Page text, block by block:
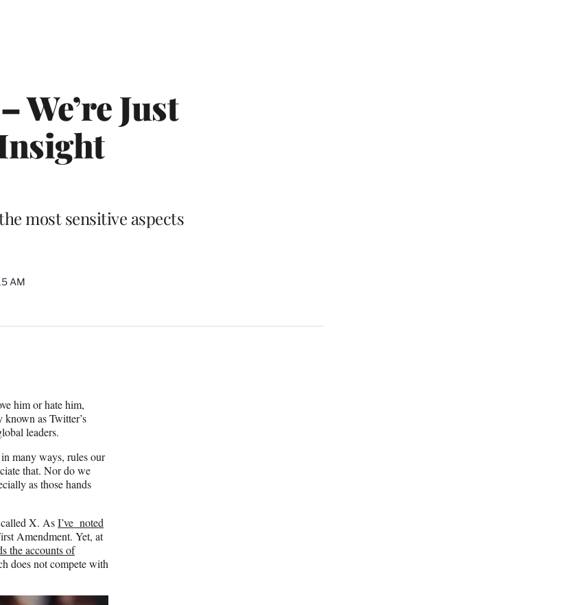
We’re Just
most sensitive aspects
AM
him or hate him,
as Twitter’s
leaders.
many ways, rules our
that. Nor do we
as those hands
X. AsI’ve noted
Amendment. Yet, at
the accounts of
does not compete with